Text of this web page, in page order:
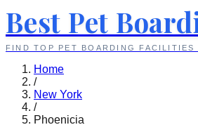
Best Pet
FIND TOP PET BOARDING FACILITIES
Home
/
New York
/
Phoenicia